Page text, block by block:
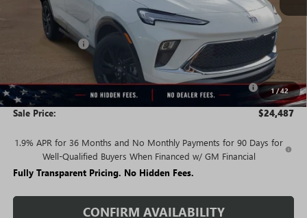
1/42
Less
$29,595
Rivard Discount: -$2,858
$26,737
Purchase Allowance for Current Eligible Non-GM Owners
and Lessees
-$2,250
Sale Price: $24,487
1.9% APR for 36 Months and No Monthly Payments for 90 Days for
Well-Qualified Buyers When Financed w/ GM Financial
Fully Transparent Pricing. No Hidden Fees.
CONFIRM AVAILABILITY